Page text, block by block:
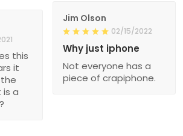
Jim Olson
02/15/2022
Why just iphone
Not everyone has a
piece of crapiphone.
this
it
a